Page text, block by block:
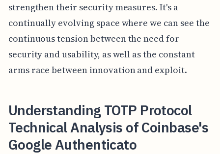
strengthen their security measures. It's a
continually evolving space where we can see the
continuous tension between the need for
security and usability, as well as the constant
arms race between innovation and exploit.
Understanding TOTP Protocol
Technical Analysis of Coinbase's
Google Authenticato